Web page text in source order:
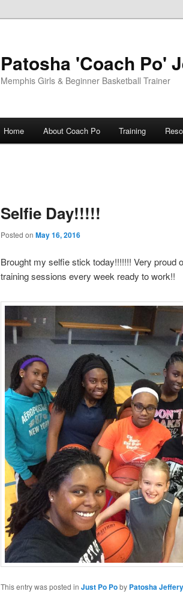
Patosha 'Coach Po'
Memphis Girls & Beginner Basketball Trainer
Home About Coach Po Training
Selfie Day!!!!!
Posted on May 16, 2016
Brought my selfie stick today!!!!!!! Very proud
training sessions every week ready to work!!
This entry was posted in Just Po Poby Patosha Jeffery